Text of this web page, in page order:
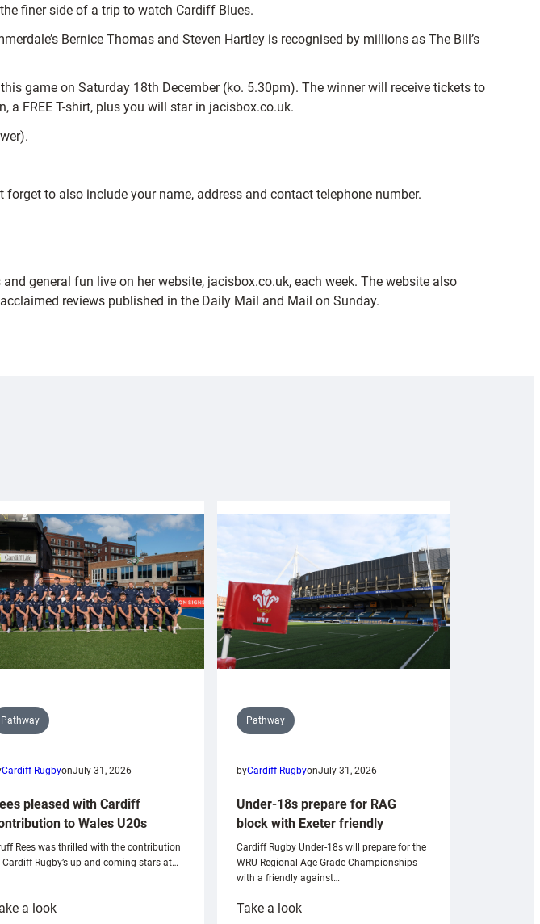
finer side of a trip to watch Cardiff Blues.
Bernice Thomas and Steven Hartley is recognised by millions as The Bill’s
game on Saturday 18th December (ko. 5.30pm). The winner will receive tickets to
FREE T-shirt, plus you will star in jacisbox.co.uk.
forget to also include your name, address and contact telephone number.
general fun live on her website, jacisbox.co.uk, each week. The website also
reviews published in the Daily Mail and Mail on Sunday.
Pathway
Cardiff RugbyonJuly 31, 2026
pleased with Cardiff
to Wales U20s
Rees was thrilled with the contribution
Cardiff Rugby’s up and coming stars at…
a look:
Pathway
byCardiff RugbyonJuly 31, 2026
Under-18s prepare for RAG
block with Exeter friendly
Cardiff Rugby Under-18s will prepare for the
WRU Regional Age-Grade Championships
with a friendly against…
Take a look: